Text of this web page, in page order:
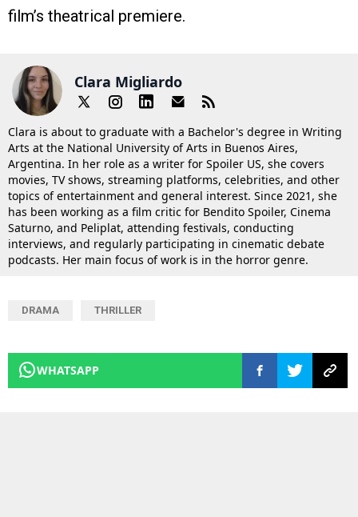
film’s theatrical premiere.
Clara Migliardo
Clara is about to graduate with a Bachelor's degree in Writing
Arts at the National University of Arts in Buenos Aires,
Argentina. In her role as a writer for Spoiler US, she covers
movies, TV shows, streaming platforms, celebrities, and other
topics of entertainment and general interest. Since 2021, she
has been working as a film critic for Bendito Spoiler, Cinema
Saturno, and Peliplat, attending festivals, conducting
interviews, and regularly participating in cinematic debate
podcasts. Her main focus of work is in the horror genre.
DRAMA THRILLER
WHATSAPP